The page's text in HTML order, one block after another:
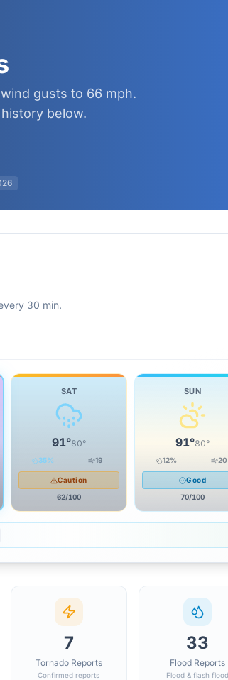
gusts to 66 mph.
below.
30 min.
SAT
91°80°
35% 19
Caution
62/100
SUN
91°80°
12% 20
Good
70/100
7
Tornado Reports
Confirmed reports
33
Flood Reports
Flood & flash flood